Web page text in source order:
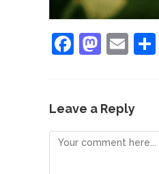
F
e
b
o
M
o
d
o
E
l
Leave a Reply